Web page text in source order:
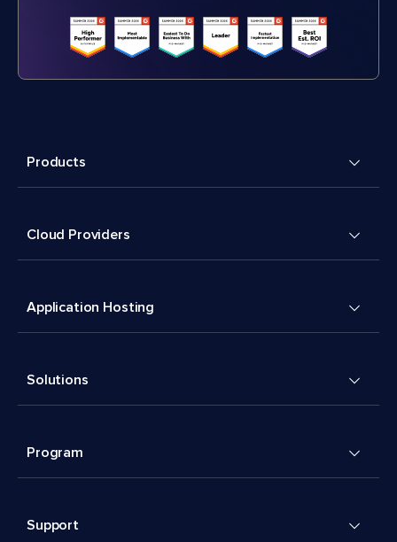
Products
Cloud Providers
Application Hosting
Solutions
Program
Support